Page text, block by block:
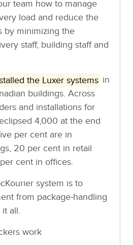
team how to manage
load and reduce the
by minimizing the
staff, building staff and
the Luxer systems in
buildings. Across
and installations for
4,000 at the end
per cent are in
20 per cent in retail
cent in offices.
system is to
from package-handling
all.
work